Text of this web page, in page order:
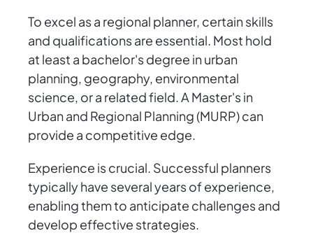
To excel as a regional planner, certain skills
and qualifications are essential. Most hold
at least a bachelor's degree in urban
planning, geography, environmental
science, or a related field. A Master's in
Urban and Regional Planning (MURP) can
provide a competitive edge.
Experience is crucial. Successful planners
typically have several years of experience,
enabling them to anticipate challenges and
develop effective strategies.